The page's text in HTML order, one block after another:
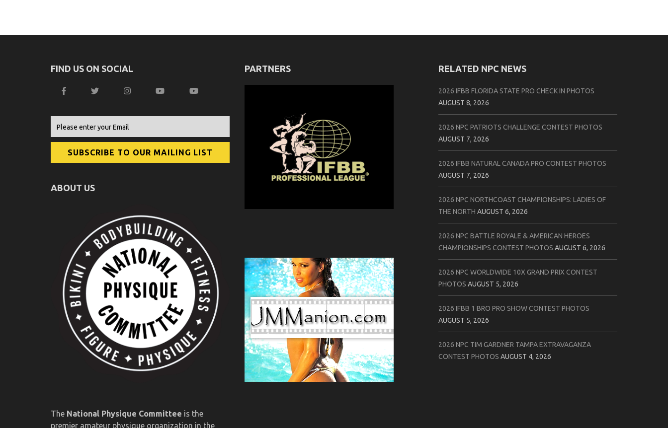
FIND US ON SOCIAL
ABOUT US
The National Physique Committee is the
premier amateur physique organization in the
PARTNERS RELATED NPC NEWS
2026 IFBB FLORIDA STATE PRO CHECK IN PHOTOS
AUGUST 8, 2026
2026 NPC PATRIOTS CHALLENGE CONTEST PHOTOS
AUGUST 7, 2026
2026 IFBB NATURAL CANADA PRO CONTEST PHOTOS
AUGUST 7, 2026
2026 NPC NORTHCOAST CHAMPIONSHIPS: LADIES OF
THE NORTH AUGUST 6, 2026
2026 NPC BATTLE ROYALE & AMERICAN HEROES
CHAMPIONSHIPS CONTEST PHOTOS AUGUST 6, 2026
2026 NPC WORLDWIDE 10X GRAND PRIX CONTEST
PHOTOS AUGUST 5, 2026
2026 IFBB 1 BRO PRO SHOW CONTEST PHOTOS
AUGUST 5, 2026
2026 NPC TIM GARDNER TAMPA EXTRAVAGANZA
CONTEST PHOTOS AUGUST 4, 2026